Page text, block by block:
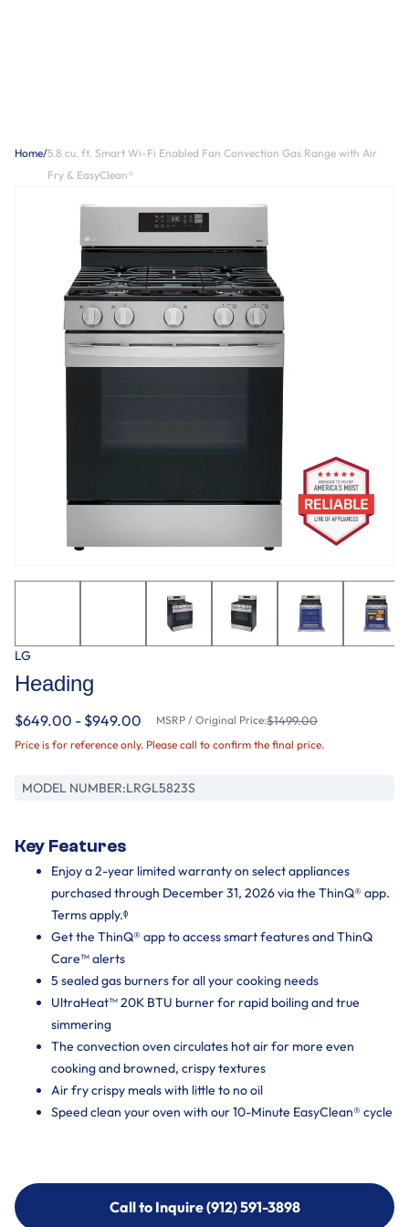
Home/5.8 cu. ft. Smart Wi-Fi Enabled Fan Convection Gas Range with Air
Fry & EasyClean®
LG
Heading
$649.00 - $949.00 MSRP / Original Price:$1499.00
Price is for reference only. Please call to confirm the final price.
MODEL NUMBER:LRGL5823S
Key Features
Enjoy a 2-year limited warranty on select appliances
purchased through December 31, 2026 via the ThinQ® app.
Terms apply.ᶲ
Get the ThinQ® app to access smart features and ThinQ
Care™ alerts
5 sealed gas burners for all your cooking needs
UltraHeat™ 20K BTU burner for rapid boiling and true
simmering
The convection oven circulates hot air for more even
cooking and browned, crispy textures
Air fry crispy meals with little to no oil
Speed clean your oven with our 10-Minute EasyClean® cycle
Call to Inquire (912) 591-3898